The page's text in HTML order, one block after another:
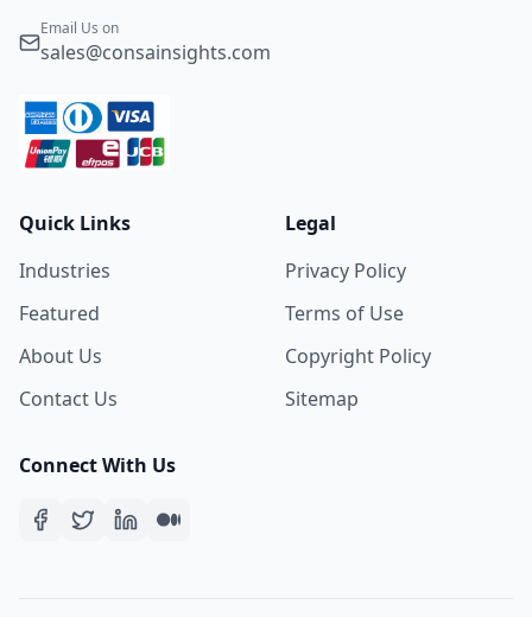
Email Us on
sales@consainsights.com
Quick Links
Industries
Featured
About Us
Contact Us
Legal
Privacy Policy
Terms of Use
Copyright Policy
Sitemap
Connect With Us